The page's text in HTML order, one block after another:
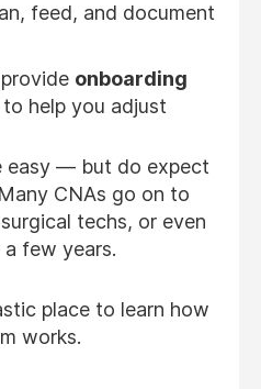
feed, and document
onboarding
to help you adjust
easy — but do expect
CNAs go on to
techs, or even
few years.
place to learn how
works.